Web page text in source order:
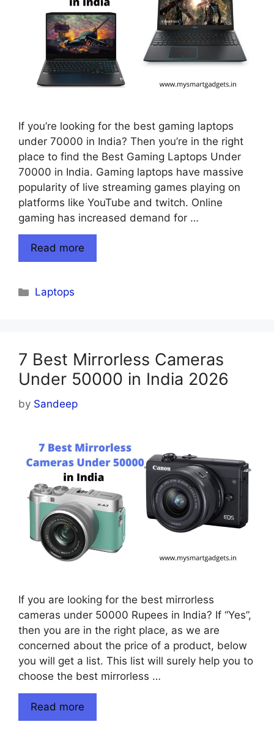
If you’re looking for the best gaming laptops
under 70000 in India? Then you’re in the right
place to find the Best Gaming Laptops Under
70000 in India. Gaming laptops have massive
popularity of live streaming games playing on
platforms like YouTube and twitch. Online
gaming has increased demand for …
Read more
Categories
Laptops
7 Best Mirrorless Cameras
Under 50000 in India 2026
by Sandeep
If you are looking for the best mirrorless
cameras under 50000 Rupees in India? If “Yes”,
then you are in the right place, as we are
concerned about the price of a product, below
you will get a list. This list will surely help you to
choose the best mirrorless …
Read more